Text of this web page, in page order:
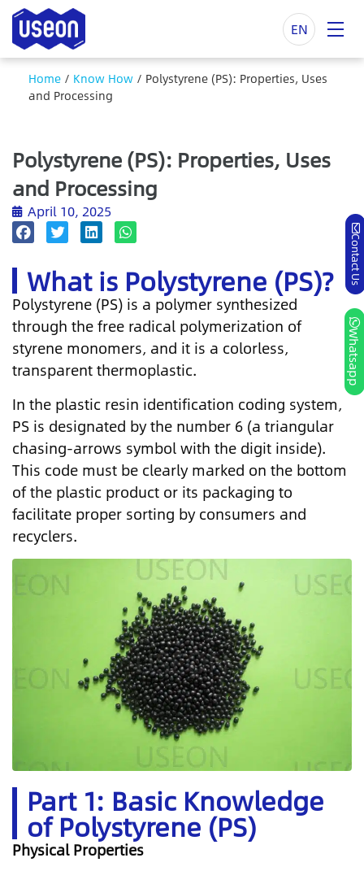
EN
Home / Know How / Polystyrene (PS): Properties, Uses
and Processing
Polystyrene (PS): Properties, Uses
and Processing
April 10, 2025
What is Polystyrene (PS)?
Polystyrene (PS) is a polymer synthesized
through the free radical polymerization of
styrene monomers, and it is a colorless,
transparent thermoplastic.
In the plastic resin identification coding system,
PS is designated by the number 6 (a triangular
chasing-arrows symbol with the digit inside).
This code must be clearly marked on the bottom
of the plastic product or its packaging to
facilitate proper sorting by consumers and
recyclers.
Part 1: Basic Knowledge
of Polystyrene (PS)
Physical Properties
Contact Us
Whatsapp